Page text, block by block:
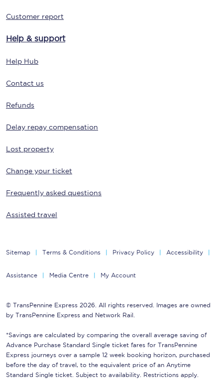
Customer report
Help & support
Help Hub
Contact us
Refunds
Delay repay compensation
Lost property
Change your ticket
Frequently asked questions
Assisted travel
Sitemap Terms & Conditions Privacy Policy Accessibility
Assistance Media Centre My Account
© TransPennine Express 2026. All rights reserved. Images are owned
by TransPennine Express and Network Rail.
*Savings are calculated by comparing the overall average saving of
Advance Purchase Standard Single ticket fares for TransPennine
Express journeys over a sample 12 week booking horizon, purchased
before the day of travel, to the equivalent price of an Anytime
Standard Single ticket. Subject to availability. Restrictions apply.